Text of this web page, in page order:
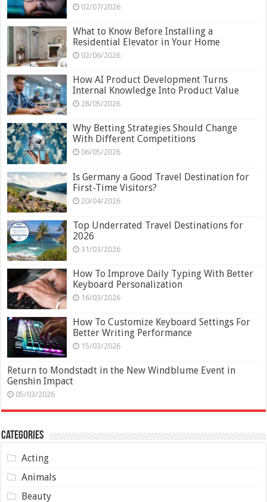
02/07/2026
What to Know Before Installing a
Residential Elevator in Your Home
02/06/2026
How AI Product Development Turns
Internal Knowledge Into Product Value
28/05/2026
Why Betting Strategies Should Change
With Different Competitions
06/05/2026
Is Germany a Good Travel Destination for
First-Time Visitors?
20/04/2026
Top Underrated Travel Destinations for
2026
31/03/2026
How To Improve Daily Typing With Better
Keyboard Personalization
16/03/2026
How To Customize Keyboard Settings For
Better Writing Performance
15/03/2026
Return to Mondstadt in the New Windblume Event in
Genshin Impact
05/03/2026
Categories
Acting
Animals
Beauty